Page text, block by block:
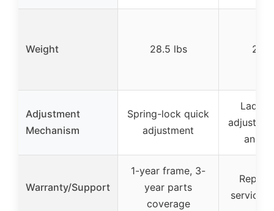
Weight 28.5 lbs 23.1
Adjustment
Mechanism
Spring-lock quick
adjustment
and
Warranty/Support
1-year frame, 3-
year parts
coverage
service